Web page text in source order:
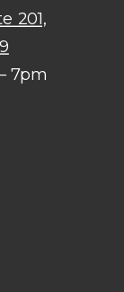
201,
7pm